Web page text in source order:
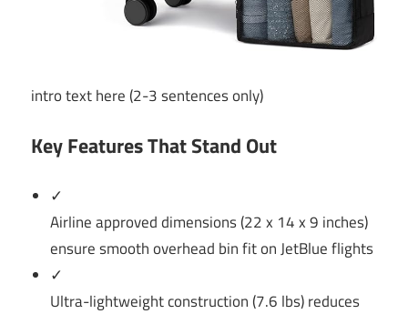
intro text here (2-3 sentences only)
Key Features That Stand Out
✓
Airline approved dimensions (22 x 14 x 9 inches)
ensure smooth overhead bin fit on JetBlue flights
✓
Ultra-lightweight construction (7.6 lbs) reduces